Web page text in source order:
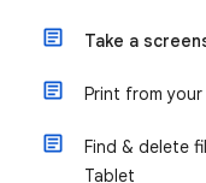
Take a
Print from
Find & delete
Tablet